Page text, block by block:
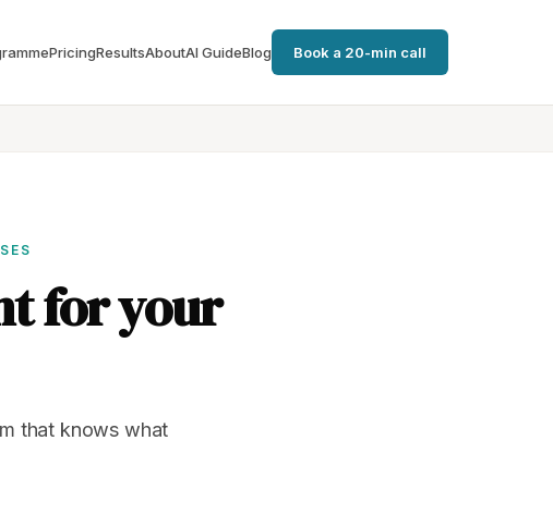
PricingResultsAboutAI GuideBlog Book a 20-min call
for your
that knows what